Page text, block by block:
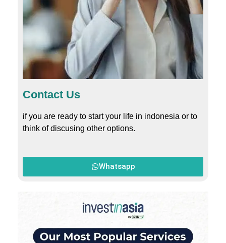
Contact Us
if you are ready to start your life in indonesia or to
think of discusing other options.
Whatsapp